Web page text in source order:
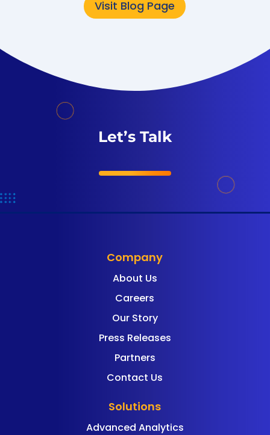
Visit Blog Page
Let’s Talk
Company
About Us
Careers
Our Story
Press Releases
Partners
Contact Us
Solutions
Advanced Analytics